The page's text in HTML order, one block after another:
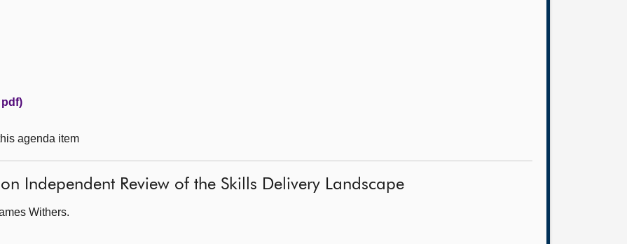
pdf)
agenda item
Independent Review of the Skills Delivery Landscape
Withers.